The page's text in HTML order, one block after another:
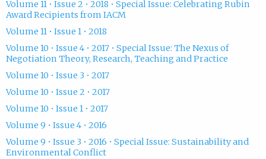
Volume 11 • Issue 2 • 2018 • Special Issue: Celebrating Rubin
Award Recipients from IACM
Volume 11 • Issue 1 • 2018
Volume 10 • Issue 4 • 2017 • Special Issue: The Nexus of
Negotiation Theory, Research, Teaching and Practice
Volume 10 • Issue 3 • 2017
Volume 10 • Issue 2 • 2017
Volume 10 • Issue 1 • 2017
Volume 9 • Issue 4 • 2016
Volume 9 • Issue 3 • 2016 • Special Issue: Sustainability and
Environmental Conflict